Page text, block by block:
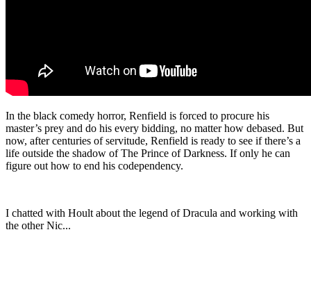
In the black comedy horror, Renfield is forced to procure his
master’s prey and do his every bidding, no matter how debased. But
now, after centuries of servitude, Renfield is ready to see if there’s a
life outside the shadow of The Prince of Darkness. If only he can
figure out how to end his codependency.
I chatted with Hoult about the legend of Dracula and working with
the other Nic...